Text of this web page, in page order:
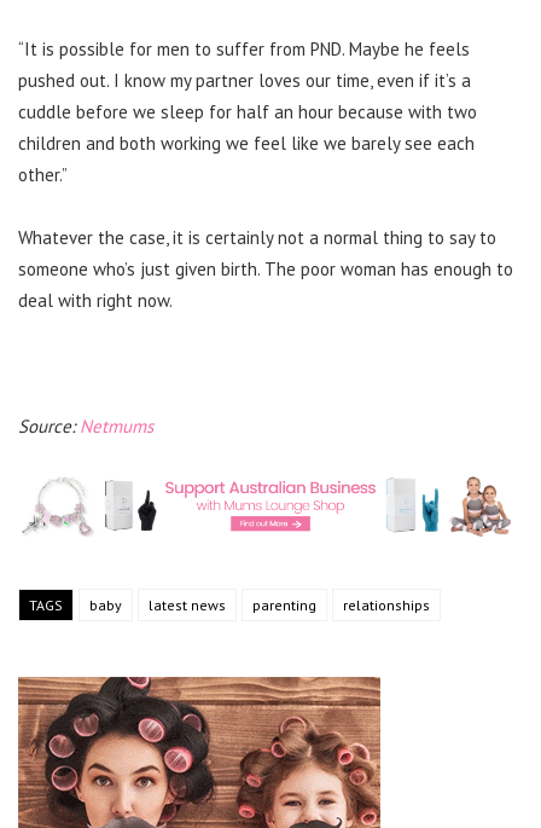
“It is possible for men to suffer from PND. Maybe he feels
pushed out. I know my partner loves our time, even if it’s a
cuddle before we sleep for half an hour because with two
children and both working we feel like we barely see each
other.”
Whatever the case, it is certainly not a normal thing to say to
someone who’s just given birth. The poor woman has enough to
deal with right now.
Source:Netmums
TAGS baby latest news parenting relationships